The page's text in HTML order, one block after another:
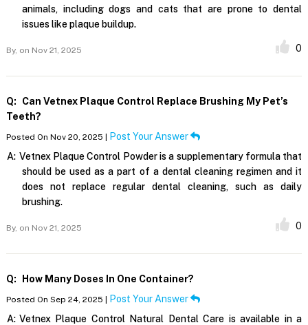
animals, including dogs and cats that are prone to dental
issues like plaque buildup.
By, on Nov 21, 2025 0
Q:
Can Vetnex Plaque Control Replace Brushing My Pet’s
Teeth?
Posted On Nov 20, 2025 | Post Your Answer
A: Vetnex Plaque Control Powder is a supplementary formula that
should be used as a part of a dental cleaning regimen and it
does not replace regular dental cleaning, such as daily
brushing.
By, on Nov 21, 2025 0
Q: How Many Doses In One Container?
Posted On Sep 24, 2025 | Post Your Answer
A: Vetnex Plaque Control Natural Dental Care is available in a